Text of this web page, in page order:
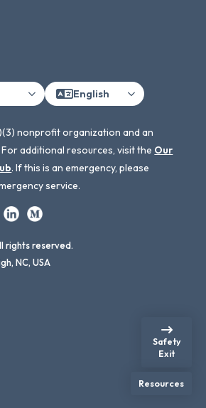
English
nonprofit organization and an
additional resources, visit the Our
. If this is an emergency, please
service.
rights reserved.
NC, USA
Safety
Exit
Resources